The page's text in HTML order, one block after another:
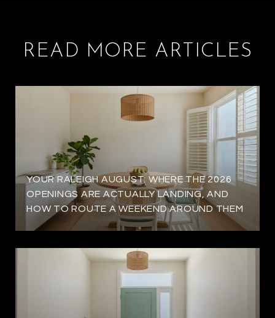
READ MORE ARTICLES
YOUR RALEIGH AUGUST: WHERE THE 2026
OPENINGS ARE ACTUALLY LANDING, AND
HOW TO ROUTE A WEEKEND AROUND THEM